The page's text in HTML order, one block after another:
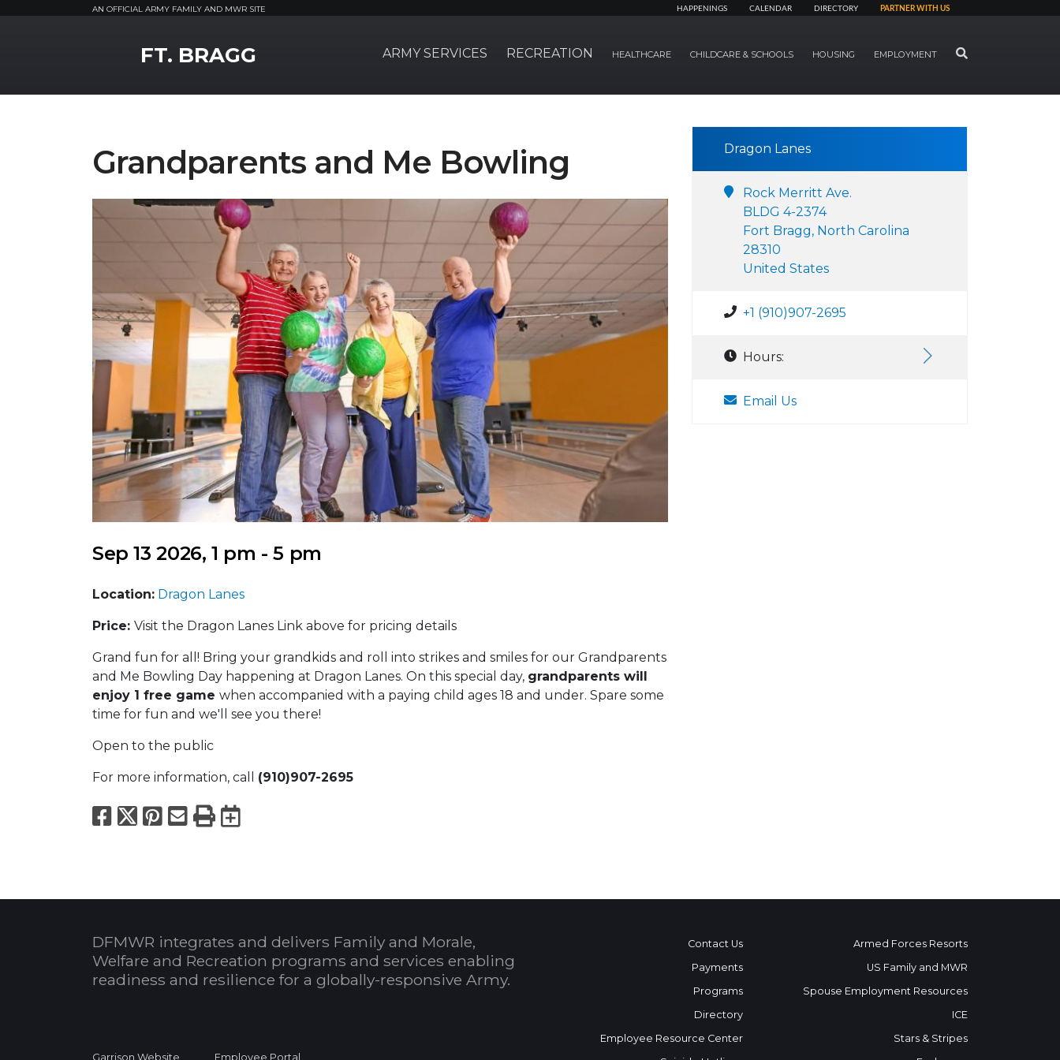
AN OFFICIAL ARMY FAMILY AND MWR SITE HAPPENINGS CALENDAR DIRECTORY PARTNER WITH US
FT. BRAGG ARMY SERVICES RECREATION HEALTHCARE CHILDCARE & SCHOOLS HOUSING EMPLOYMENT SEARCH
Grandparents and Me Bowling
Sep 13 2026, 1 pm - 5 pm
Location: Dragon Lanes
Price: Visit the Dragon Lanes Link above for pricing details
Grand fun for all! Bring your grandkids and roll into strikes and smiles for our Grandparents
and Me Bowling Day happening at Dragon Lanes. On this special day, grandparents will
enjoy 1 free game when accompanied with a paying child ages 18 and under. Spare some
time for fun and we'll see you there!
Open to the public
For more information, call (910)907-2695
Facebook
X Pinterest
Email
PrintExport to Calendar
Dragon Lanes
Rock Merritt Ave.
BLDG 4-2374
Fort Bragg, North Carolina
28310
United States
+1 (910)907-2695
Hours:
Email Us
DFMWR integrates and delivers Family and Morale,
Welfare and Recreation programs and services enabling
readiness and resilience for a globally-responsive Army.
Garrison Website Employee Portal
Contact Us
Payments
Programs
Directory
Employee Resource Center
Armed Forces Resorts
US Family and MWR
Spouse Employment Resources
ICE
Stars & Stripes